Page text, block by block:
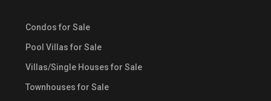
Condos for Sale
Pool Villas for Sale
Villas/Single Houses for Sale
Townhouses for Sale